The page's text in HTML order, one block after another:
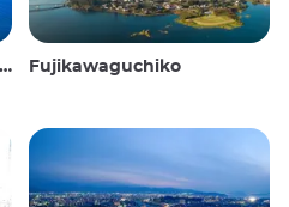
Fujikawaguchiko